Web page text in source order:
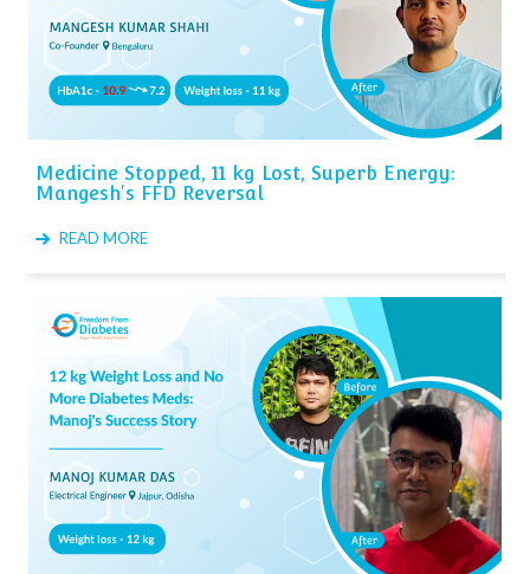
Medicine Stopped, 11 kg Lost, Superb Energy:
Mangesh's FFD Reversal
READ MORE